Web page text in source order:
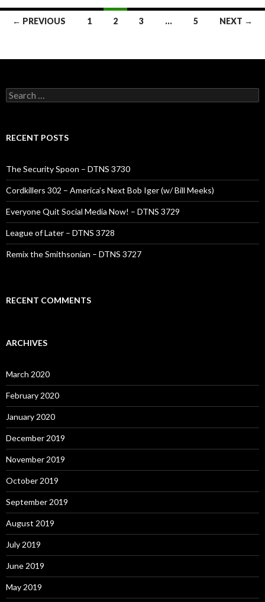
Posts
← PREVIOUS 1 2 3 … 5 NEXT →
Search
for:
RECENT POSTS
The Security Spoon – DTNS 3730
Cordkillers 302 – America’s Next Bob Iger (w/ Bill Meeks)
Everyone Quit Social Media Now! – DTNS 3729
League of Later – DTNS 3728
Remix the Smithsonian – DTNS 3727
RECENT COMMENTS
ARCHIVES
March 2020
February 2020
January 2020
December 2019
November 2019
October 2019
September 2019
August 2019
July 2019
June 2019
May 2019